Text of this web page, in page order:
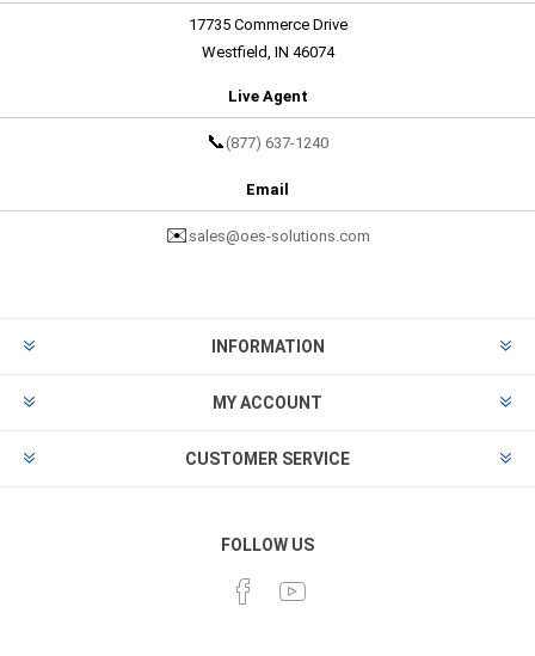
17735 Commerce Drive
Westfield, IN 46074
Live Agent
📞 (877) 637-1240
Email
✉️ sales@oes-solutions.com
INFORMATION
MY ACCOUNT
CUSTOMER SERVICE
FOLLOW US